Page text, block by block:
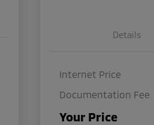
Details
Internet Price
Documentation Fee
Your Price